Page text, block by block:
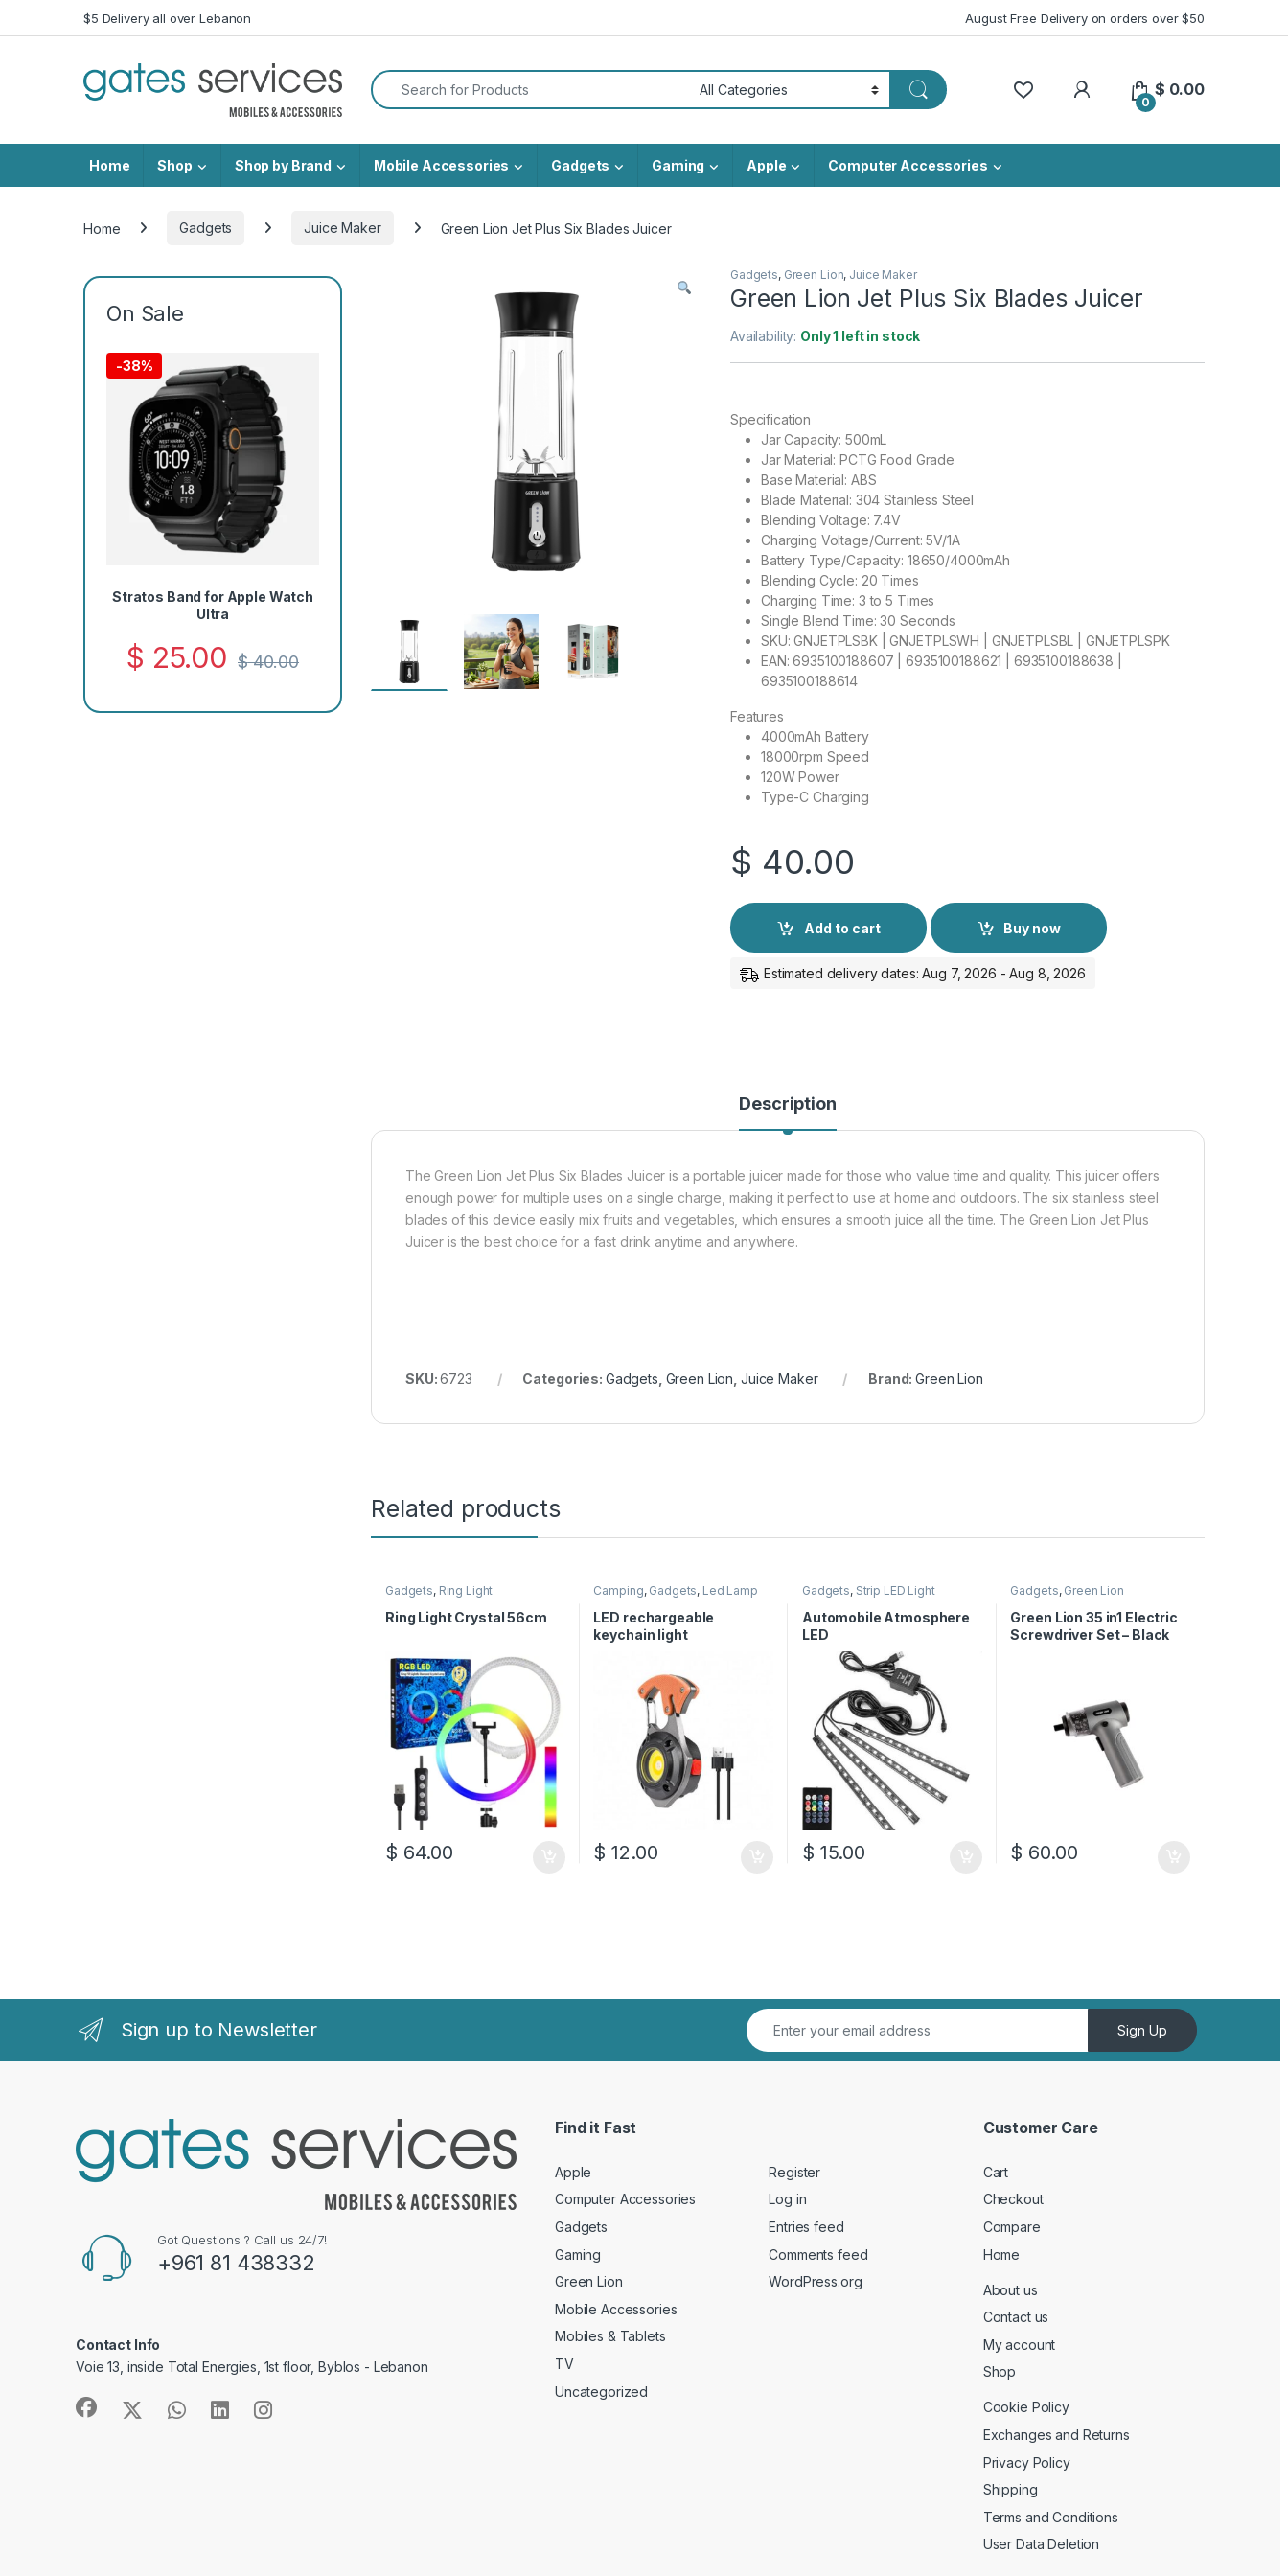
Skip to navigation
Skip to content$5 Delivery all over Lebanon August Free Delivery on orders over $50
Search for:
My Account
0
$ 0.00
Home Shop Shop by Brand Mobile Accessories Gadgets Gaming Apple Computer Accessories
Home Gadgets Juice Maker Green Lion Jet Plus Six Blades Juicer
Gadgets, Green Lion, Juice Maker
Green Lion Jet Plus Six Blades Juicer
Availability: Only 1 left in stock
Specification
Jar Capacity: 500mL
Jar Material: PCTG Food Grade
Base Material: ABS
Blade Material: 304 Stainless Steel
Blending Voltage: 7.4V
Charging Voltage/Current: 5V/1A
Battery Type/Capacity: 18650/4000mAh
Blending Cycle: 20 Times
Charging Time: 3 to 5 Times
Single Blend Time: 30 Seconds
SKU: GNJETPLSBK | GNJETPLSWH | GNJETPLSBL | GNJETPLSPK
EAN: 6935100188607 | 6935100188621 | 6935100188638 |
6935100188614
Features
4000mAh Battery
18000rpm Speed
120W Power
Type-C Charging
$ 40.00
Add to cart Buy now
Estimated delivery dates: Aug 7, 2026 - Aug 8, 2026
Description
The Green Lion Jet Plus Six Blades Juicer is a portable juicer made for those who value time and quality. This juicer offers
enough power for multiple uses on a single charge, making it perfect to use at home and outdoors. The six stainless steel
blades of this device easily mix fruits and vegetables, which ensures a smooth juice all the time. The Green Lion Jet Plus
Juicer is the best choice for a fast drink anytime and anywhere.
SKU:6723 Categories: Gadgets Green Lion Juice Maker Brand:Green Lion
Related products
Gadgets, Ring Light
Ring Light Crystal 56cm
$ 64.00
Camping, Gadgets, Led Lamp
LED rechargeable
keychain light
$ 12.00
Gadgets, Strip LED Light
Automobile Atmosphere
LED
$ 15.00
Gadgets, Green Lion
Green Lion 35 in1 Electric
Screwdriver Set – Black
$ 60.00
On Sale
-38%
Stratos Band for Apple Watch
Ultra
$ 25.00 $40.00
Sign up to Newsletter Sign Up
Got Questions ? Call us 24/7!
+961 81 438332
Contact Info
Voie 13, inside Total Energies, 1st floor, Byblos - Lebanon
Find it Fast
Apple
Computer Accessories
Gadgets
Gaming
Green Lion
Mobile Accessories
Mobiles & Tablets
TV
Uncategorized
Register
Log in
Entries feed
Comments feed
WordPress.org
Customer Care
Cart
Checkout
Compare
Home
About us
Contact us
My account
Shop
Cookie Policy
Exchanges and Returns
Privacy Policy
Shipping
Terms and Conditions
User Data Deletion